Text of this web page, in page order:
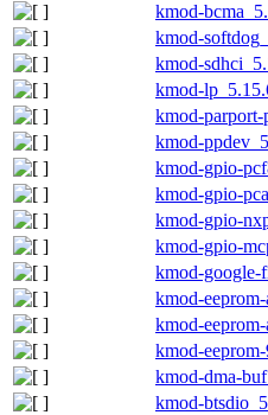
kmod-
kmod-
kmod-
kmod-
kmod-
kmod-
kmod-gpio-
kmod-gpio-
kmod-gpio-
kmod-gpio-
kmod-google-
kmod-
kmod-
kmod-
kmod-dma-
kmod-